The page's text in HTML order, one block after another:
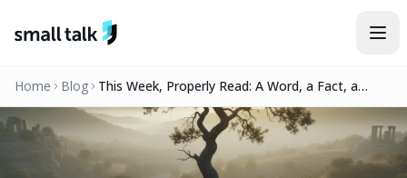
Home Blog
This Week, Properly Read: A Word, a Fact, a
Quote Worth Remembering